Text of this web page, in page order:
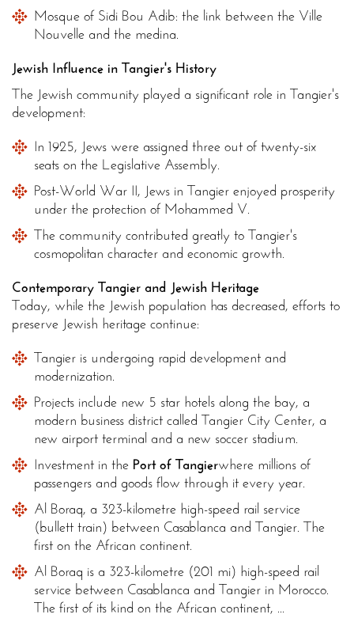
Mosque of Sidi Bou Adib: the link between the Ville
Nouvelle and the medina.
Jewish Influence in Tangier's History
The Jewish community played a significant role in Tangier's
development:
In 1925, Jews were assigned three out of twenty-six
seats on the Legislative Assembly.
Post-World War II, Jews in Tangier enjoyed prosperity
under the protection of Mohammed V.
The community contributed greatly to Tangier's
cosmopolitan character and economic growth.
Contemporary Tangier and Jewish Heritage
Today, while the Jewish population has decreased, efforts to
preserve Jewish heritage continue:
Tangier is undergoing rapid development and
modernization.
Projects include new 5 star hotels along the bay, a
modern business district called Tangier City Center, a
new airport terminal and a new soccer stadium.
Investment in the Port of Tangierwhere millions of
passengers and goods flow through it every year.
Al Boraq, a 323-kilometre high-speed rail service
(bullett train) between Casablanca and Tangier. The
first on the African continent.
Al Boraq is a 323-kilometre (201 mi) high-speed rail
service between Casablanca and Tangier in Morocco.
The first of its kind on the African continent, ...